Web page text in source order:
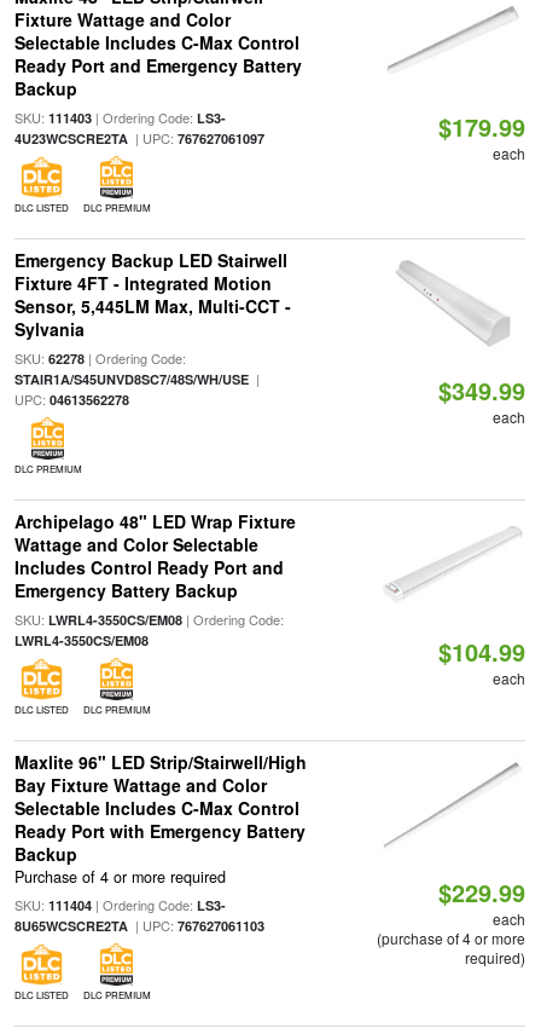
Fixture Wattage and Color
Selectable Includes C-Max Control
Ready Port and Emergency Battery
Backup
SKU: 111403| Ordering Code: LS3-
4U23WCSCRE2TA| UPC: 767627061097
DLC LISTED DLC PREMIUM
$179.99
each
Emergency Backup LED Stairwell
Fixture 4FT - Integrated Motion
Sensor, 5,445LM Max, Multi-CCT -
Sylvania
SKU: 62278| Ordering Code:
STAIR1A/S45UNVD8SC7/48S/WH/USE|
UPC: 04613562278
DLC PREMIUM
$349.99
each
Archipelago 48" LED Wrap Fixture
Wattage and Color Selectable
Includes Control Ready Port and
Emergency Battery Backup
SKU: LWRL4-3550CS/EM08| Ordering Code:
LWRL4-3550CS/EM08
DLC LISTED DLC PREMIUM
$104.99
each
Maxlite 96" LED Strip/Stairwell/High
Bay Fixture Wattage and Color
Selectable Includes C-Max Control
Ready Port with Emergency Battery
Backup
Purchase of 4 or more required
SKU: 111404| Ordering Code: LS3-
8U65WCSCRE2TA| UPC: 767627061103
DLC LISTED DLC PREMIUM
$229.99
each
(purchase of 4 or more
required)